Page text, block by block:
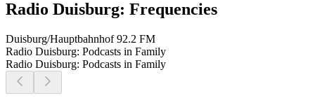
Radio Duisburg: Frequencies
Duisburg/Hauptbahnhof 92.2 FM
Radio Duisburg: Podcasts in Family
Radio Duisburg: Podcasts in Family